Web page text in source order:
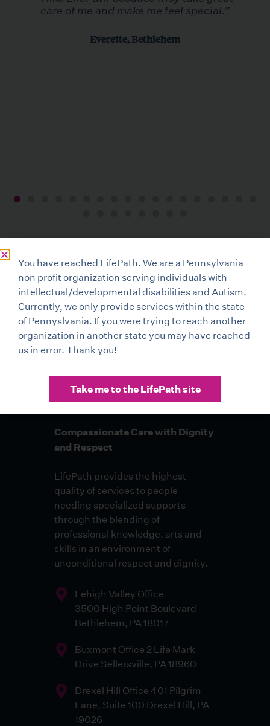
care of me and make me feel special.”
Everette, Bethlehem
Compassionate Care with Dignity
and Respect
LifePath provides the highest
quality of services to people
needing specialized supports
through the blending of
professional knowledge, arts and
skills in an environment of
unconditional respect and dignity.
Lehigh Valley Office
3500 High Point Boulevard
Bethlehem, PA 18017
Buxmont Office 2 Life Mark
Drive Sellersville, PA 18960
Drexel Hill Office 401 Pilgrim
Lane, Suite 100 Drexel Hill, PA
19026
You have reached LifePath. We are a Pennsylvania
non profit organization serving individuals with
intellectual/developmental disabilities and Autism.
Currently, we only provide services within the state
of Pennyslvania. If you were trying to reach another
organization in another state you may have reached
us in error. Thank you!
Take me to the LifePath site